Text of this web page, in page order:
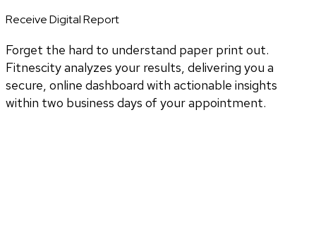
Receive Digital Report
Forget the hard to understand paper print out.
Fitnescity analyzes your results, delivering you a
secure, online dashboard with actionable insights
within two business days of your appointment.